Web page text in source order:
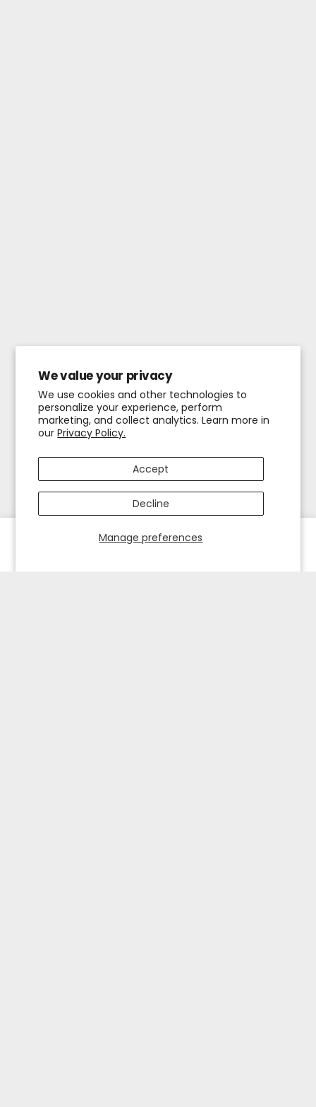
We value your privacy
We use cookies and other technologies to
personalize your experience, perform
marketing, and collect analytics. Learn more in
ourPrivacy Policy.
Manage preferences
Accept
Decline